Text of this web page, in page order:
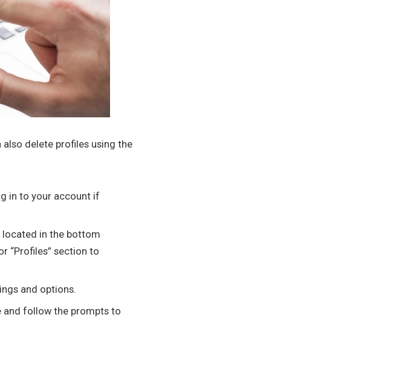
delete profiles using the
in to your account if
located in the bottom
“Profiles” section to
and options.
follow the prompts to